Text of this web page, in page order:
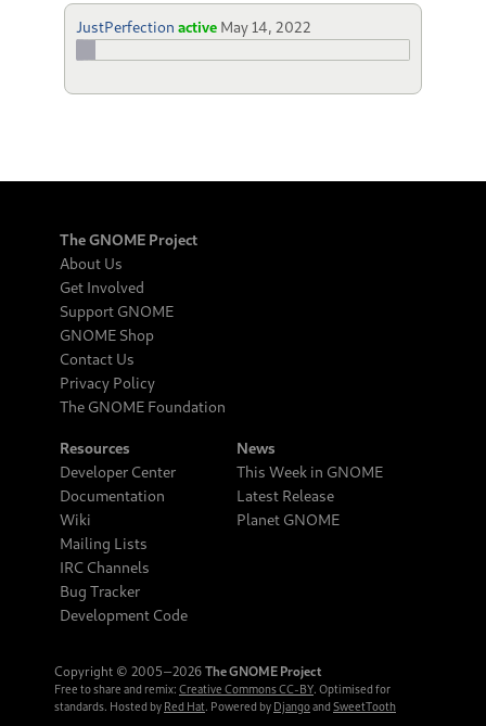
JustPerfection active May 14, 2022
The GNOME Project
About Us
Get Involved
Support GNOME
GNOME Shop
Contact Us
Privacy Policy
The GNOME Foundation
Resources
Developer Center
Documentation
Wiki
Mailing Lists
IRC Channels
Bug Tracker
Development Code
News
This Week in GNOME
Latest Release
Planet GNOME
Copyright © 2005‒2026 The GNOME Project
Free to share and remix: Creative Commons CC-BY. Optimised for
standards. Hosted by Red Hat. Powered by Djangoand SweetTooth